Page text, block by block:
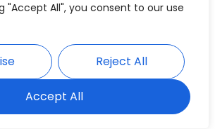
"Accept All", you consent to our use
Reject All
Accept All